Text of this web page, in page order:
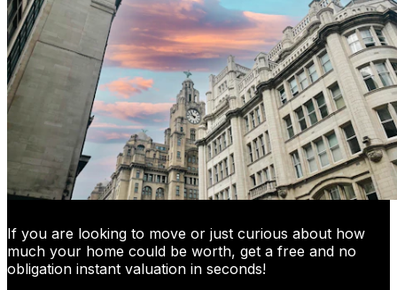
If you are looking to move or just curious about how
much your home could be worth, get a free and no
obligation instant valuation in seconds!